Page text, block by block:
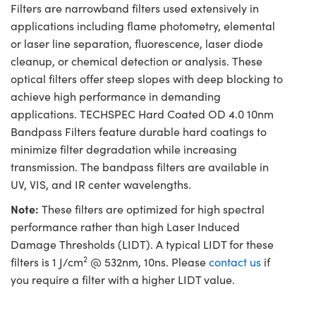
Filters are narrowband filters used extensively in
applications including flame photometry, elemental
or laser line separation, fluorescence, laser diode
cleanup, or chemical detection or analysis. These
optical filters offer steep slopes with deep blocking to
achieve high performance in demanding
applications. TECHSPEC Hard Coated OD 4.0 10nm
Bandpass Filters feature durable hard coatings to
minimize filter degradation while increasing
transmission. The bandpass filters are available in
UV, VIS, and IR center wavelengths.
Note: These filters are optimized for high spectral
performance rather than high Laser Induced
Damage Thresholds (LIDT). A typical LIDT for these
filters is 1 J/cm2 @ 532nm, 10ns. Pleasecontact us if
you require a filter with a higher LIDT value.